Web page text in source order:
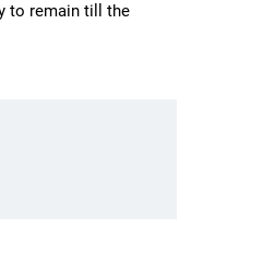
to remain till the